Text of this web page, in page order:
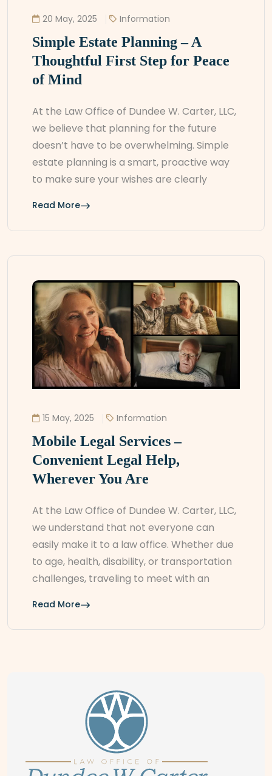
20 May, 2025 Information
Simple Estate Planning – A
Thoughtful First Step for Peace
of Mind
At the Law Office of Dundee W. Carter, LLC,
we believe that planning for the future
doesn’t have to be overwhelming. Simple
estate planning is a smart, proactive way
to make sure your wishes are clearly
Read More
15 May, 2025 Information
Mobile Legal Services –
Convenient Legal Help,
Wherever You Are
At the Law Office of Dundee W. Carter, LLC,
we understand that not everyone can
easily make it to a law office. Whether due
to age, health, disability, or transportation
challenges, traveling to meet with an
Read More